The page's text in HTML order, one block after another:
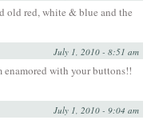
old red, white & blue and the
July 1, 2010 - 8:51 am
with your buttons!!
July 1, 2010 - 9:04 am